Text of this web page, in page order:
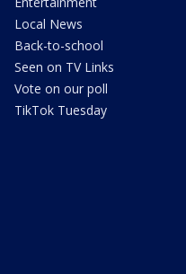
Local News
Back-to-school
Seen on TV Links
Vote on our poll
TikTok Tuesday